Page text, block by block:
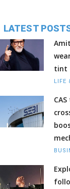
LATEST
tint
LIFE